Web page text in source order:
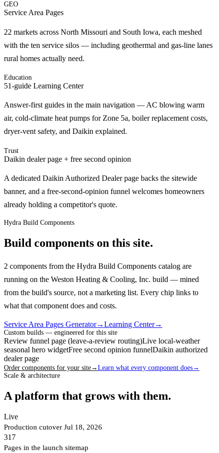
GEO
Service Area Pages
22 markets across North Missouri and South Iowa, each meshed
with the ten service silos — including geothermal and gas-line lanes
rural homes actually need.
Education
51-guide Learning Center
Answer-first guides in the main navigation — AC blowing warm
air, cold-climate heat pumps for Zone 5a, boiler replacement costs,
dryer-vent safety, and Daikin explained.
Trust
Daikin dealer page + free second opinion
A dedicated Daikin Authorized Dealer page backs the sitewide
banner, and a free-second-opinion funnel welcomes homeowners
already holding a competitor's quote.
Hydra Build Components
Build components on this site.
2 components from the Hydra Build Components catalog are
running on the Weston Heating & Cooling, Inc. build — mined
from the build's source, not a marketing list. Every chip links to
what that component does and costs.
Service Area Pages Generator→Learning Center→
Custom builds — engineered for this site
Review funnel page (leave-a-review routing)Live local-weather
seasonal hero widgetFree second opinion funnelDaikin authorized
dealer page
Order components for your site→ Learn what every component does→
Scale & architecture
A platform that grows with them.
Live
Production cutover Jul 18, 2026
317
Pages in the launch sitemap